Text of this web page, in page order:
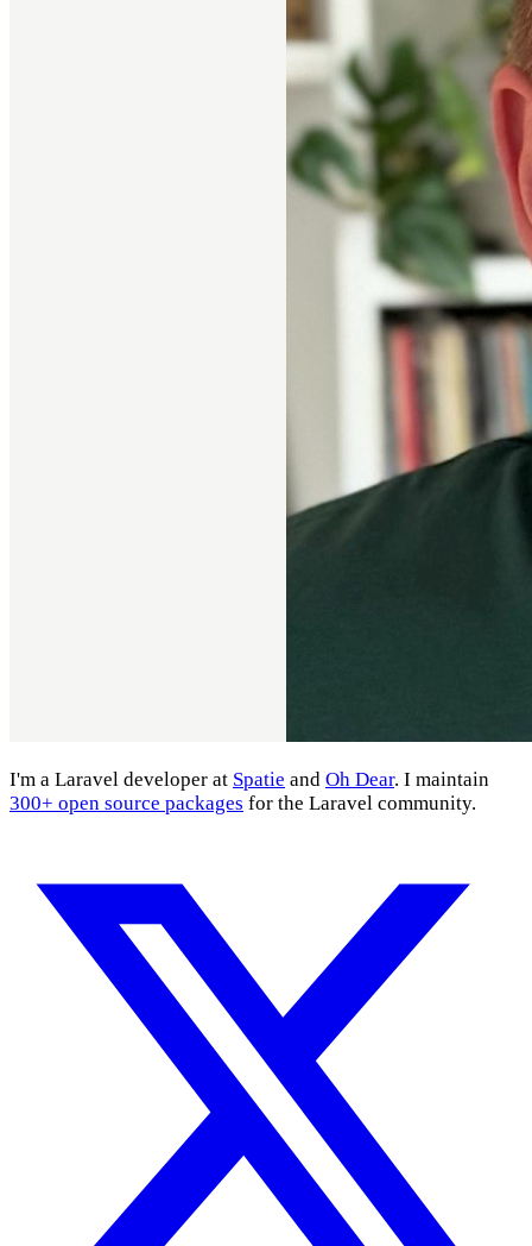
I'm a Laravel developer at Spatie and Oh Dear. I maintain
300+ open source packages for the Laravel community.